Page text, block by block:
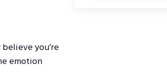
you’re
emotion